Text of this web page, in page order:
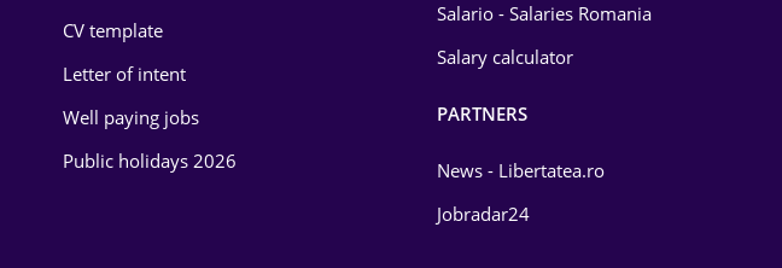
Food and Drinks
CV template
Letter of intent
Well paying jobs
Public holidays 2026
Salario - Salaries Romania
Salary calculator
PARTNERS
News - Libertatea.ro
Jobradar24